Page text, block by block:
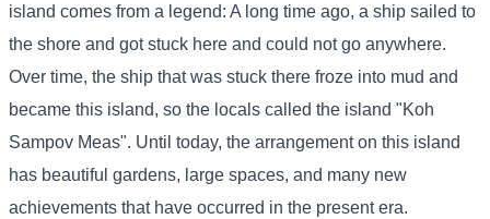
island comes from a legend: A long time ago, a ship sailed to
the shore and got stuck here and could not go anywhere.
Over time, the ship that was stuck there froze into mud and
became this island, so the locals called the island "Koh
Sampov Meas". Until today, the arrangement on this island
has beautiful gardens, large spaces, and many new
achievements that have occurred in the present era.